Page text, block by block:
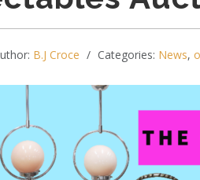
B.J Croce Categories: News,